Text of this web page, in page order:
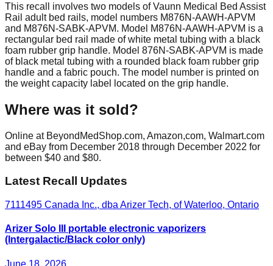
This recall involves two models of Vaunn Medical Bed Assist
Rail adult bed rails, model numbers M876N-AAWH-APVM
and M876N-SABK-APVM. Model M876N-AAWH-APVM is a
rectangular bed rail made of white metal tubing with a black
foam rubber grip handle. Model 876N-SABK-APVM is made
of black metal tubing with a rounded black foam rubber grip
handle and a fabric pouch. The model number is printed on
the weight capacity label located on the grip handle.
Where was it sold?
Online at BeyondMedShop.com, Amazon,com, Walmart.com
and eBay from December 2018 through December 2022 for
between $40 and $80.
Latest Recall Updates
7111495 Canada Inc., dba Arizer Tech, of Waterloo, Ontario
Arizer Solo III portable electronic vaporizers
(Intergalactic/Black color only)
June 18, 2026